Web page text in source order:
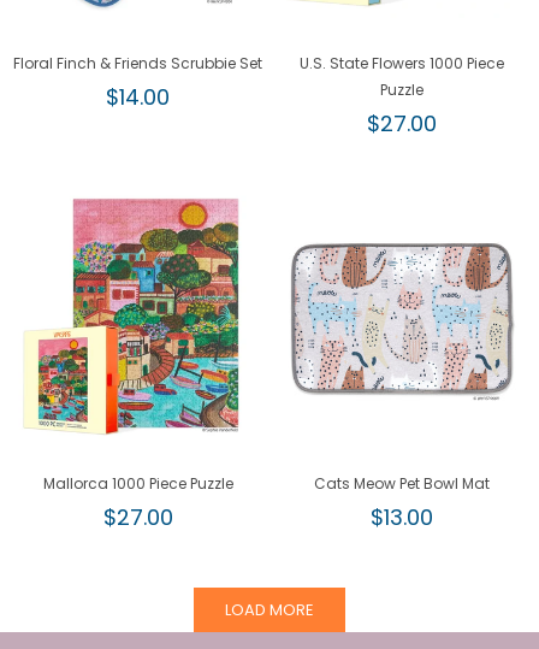
Floral Finch & Friends Scrubbie Set
Regular
$14.00
U.S. State Flowers 1000 Piece
Puzzle
Regular
$27.00
Mallorca 1000 Piece Puzzle
Regular
$27.00
Cats Meow Pet Bowl Mat
Regular
$13.00
LOAD MORE